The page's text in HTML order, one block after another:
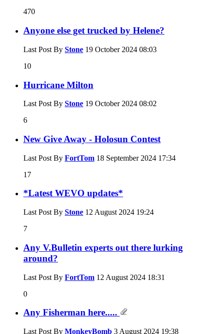
470
Anyone else get trucked by Helene?
Last Post By Stone 19 October 2024 08:03
10
Hurricane Milton
Last Post By Stone 19 October 2024 08:02
6
New Give Away - Holosun Contest
Last Post By FortTom 18 September 2024 17:34
17
*Latest WEVO updates*
Last Post By Stone 12 August 2024 19:24
7
Any V.Bulletin experts out there lurking
around?
Last Post By FortTom 12 August 2024 18:31
0
Any Fisherman here.....
Last Post By MonkeyBomb 3 August 2024 19:38